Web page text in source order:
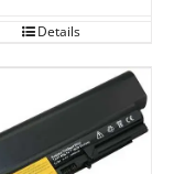
Details